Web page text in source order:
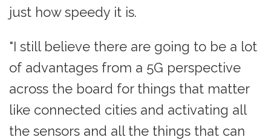
just how speedy it is.
"I still believe there are going to be a lot
of advantages from a 5G perspective
across the board for things that matter
like connected cities and activating all
the sensors and all the things that can